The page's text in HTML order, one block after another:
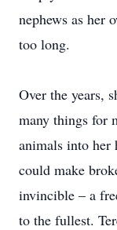
nephews as her
too long.
Over the years,
many things for
animals into her
could make
invincible – a
to the fullest.